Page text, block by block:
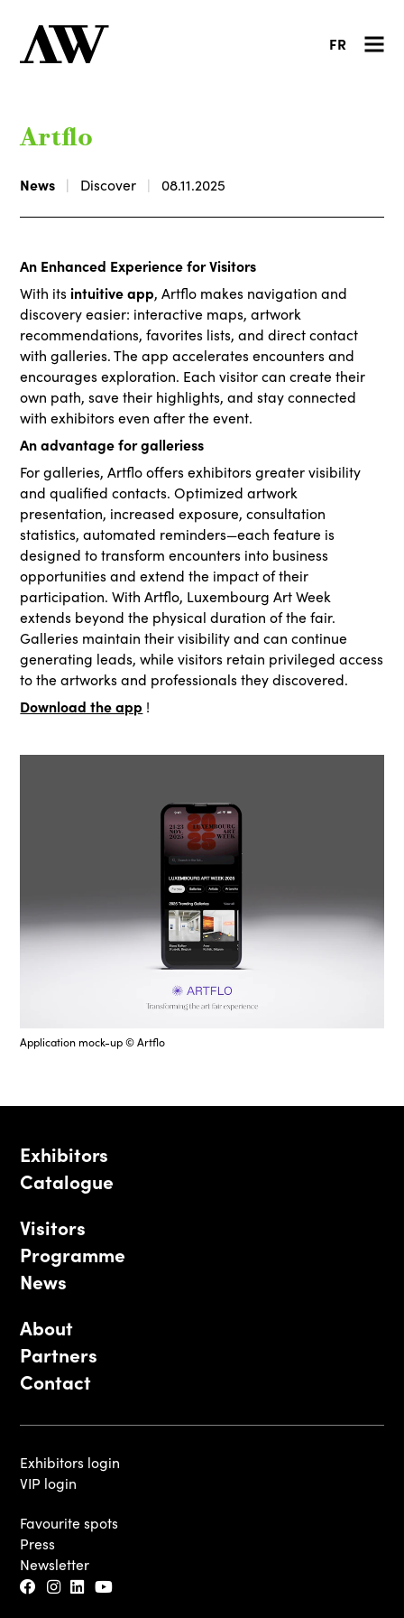
FR
Artflo
News Discover 08.11.2025
An Enhanced Experience for Visitors
With itsintuitive app, Artflo makes navigation and
discovery easier: interactive maps, artwork
recommendations, favorites lists, and direct contact
with galleries. The app accelerates encounters and
encourages exploration. Each visitor can create their
own path, save their highlights, and stay connected
with exhibitors even after the event.
An advantage for galleriess
For galleries, Artflo offers exhibitors greater visibility
and qualified contacts. Optimized artwork
presentation, increased exposure, consultation
statistics, automated reminders—each feature is
designed to transform encounters into business
opportunities and extend the impact of their
participation. With Artflo, Luxembourg Art Week
extends beyond the physical duration of the fair.
Galleries maintain their visibility and can continue
generating leads, while visitors retain privileged access
to the artworks and professionals they discovered.
Download the app !
Application mock-up © Artflo
Exhibitors
Catalogue
Visitors
Programme
News
About
Partners
Contact
Exhibitors login
VIP login
Favourite spots
Press
Newsletter